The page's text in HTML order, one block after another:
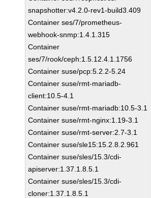
snapshotter:v4.2.0-rev1-build3.409
Container ses/7/prometheus-
webhook-snmp:1.4.1.315
Container
ses/7/rook/ceph:1.5.12.4.1.1756
Container suse/pcp:5.2.2-5.24
Container suse/rmt-mariadb-
client:10.5-4.1
Container suse/rmt-mariadb:10.5-3.1
Container suse/rmt-nginx:1.19-3.1
Container suse/rmt-server:2.7-3.1
Container suse/sle15:15.2.8.2.961
Container suse/sles/15.3/cdi-
apiserver:1.37.1.8.5.1
Container suse/sles/15.3/cdi-
cloner:1.37.1.8.5.1